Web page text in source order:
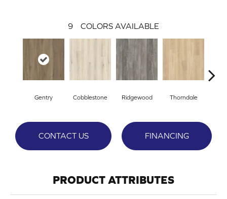
9 COLORS AVAILABLE
Gentry Cobblestone Ridgewood Thorndale
CONTACT US FINANCING
PRODUCT ATTRIBUTES